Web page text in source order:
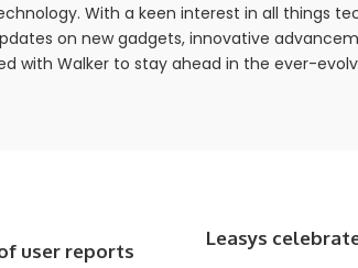
With a keen interest in all things
on new gadgets, innovative
with Walker to stay ahead in the ever-
user reports
Leasys